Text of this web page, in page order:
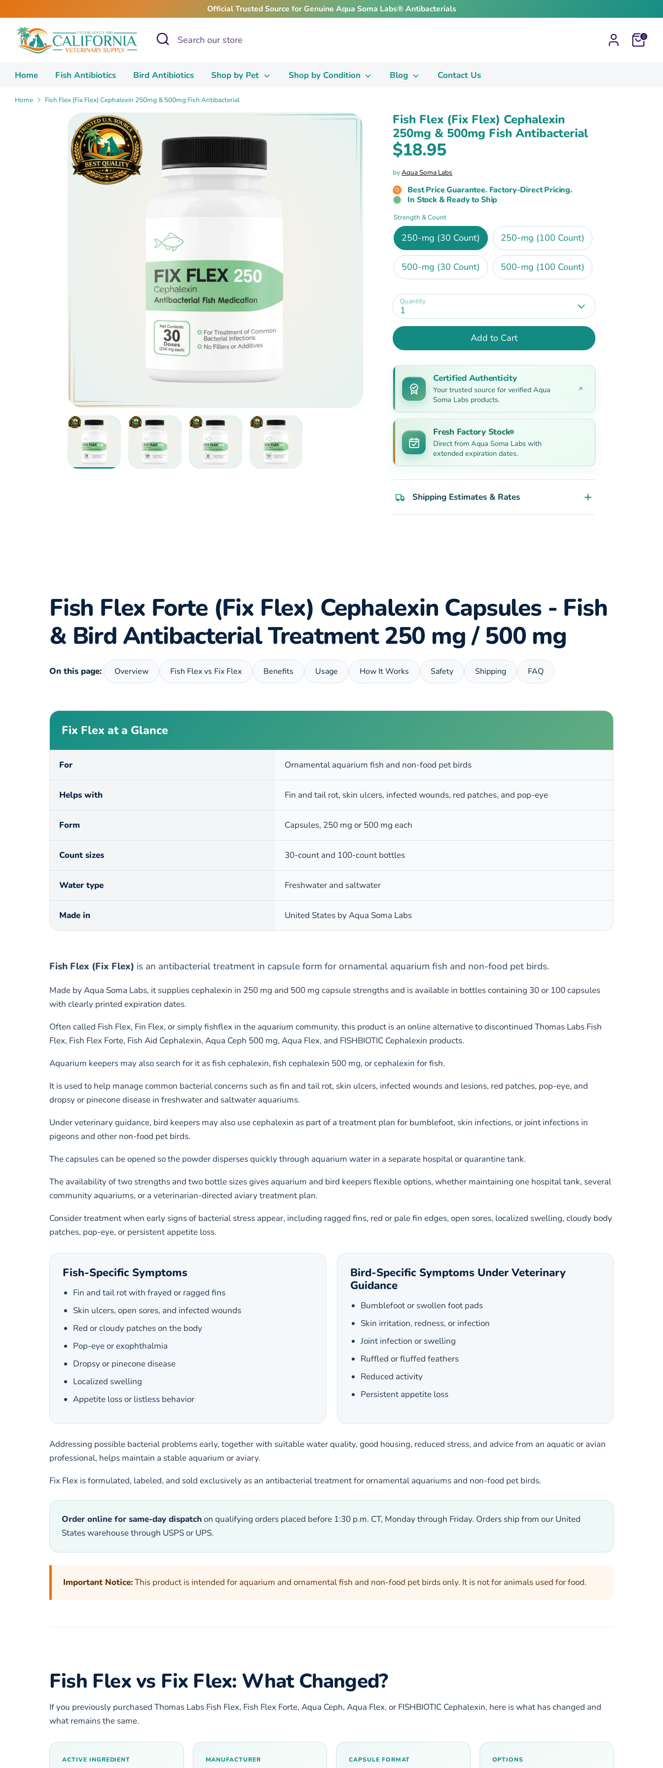
to
content
Official Trusted Source for Genuine Aqua Soma Labs® Antibacterials
Search
Search
Cart0
Home Fish Antibiotics Bird Antibiotics Shop by Pet Shop by Condition Blog Contact Us
Home Fish Flex (Fix Flex) Cephalexin 250mg & 500mg Fish Antibacterial
Fish Flex (Fix Flex) Cephalexin
250mg & 500mg Fish Antibacterial
$18.95
byAqua Soma Labs
Best Price Guarantee. Factory-Direct Pricing.
In Stock & Ready to Ship
Strength & Count
250-mg (30 Count) 250-mg (100 Count)
500-mg (30 Count) 500-mg (100 Count)
Quantity
1
Add to Cart
Certified Authenticity
Your trusted source for verified Aqua
Soma Labs products.
Fresh Factory Stock
Direct from Aqua Soma Labs with
extended expiration dates.
Shipping Estimates & Rates
Fish Flex Forte (Fix Flex) Cephalexin Capsules - Fish
& Bird Antibacterial Treatment 250 mg / 500 mg
On this page: Overview Fish Flex vs Fix Flex Benefits Usage How It Works Safety Shipping FAQ
Fix Flex at a Glance
For Ornamental aquarium fish and non-food pet birds
Helps with Fin and tail rot, skin ulcers, infected wounds, red patches, and pop-eye
Form Capsules, 250 mg or 500 mg each
Count sizes 30-count and 100-count bottles
Water type Freshwater and saltwater
Made in United States by Aqua Soma Labs
Fish Flex (Fix Flex) is an antibacterial treatment in capsule form for ornamental aquarium fish and non-food pet birds.
Made by Aqua Soma Labs, it supplies cephalexin in 250 mg and 500 mg capsule strengths and is available in bottles containing 30 or 100 capsules
with clearly printed expiration dates.
Often called Fish Flex, Fin Flex, or simply fishflex in the aquarium community, this product is an online alternative to discontinued Thomas Labs Fish
Flex, Fish Flex Forte, Fish Aid Cephalexin, Aqua Ceph 500 mg, Aqua Flex, and FISHBIOTIC Cephalexin products.
Aquarium keepers may also search for it as fish cephalexin, fish cephalexin 500 mg, or cephalexin for fish.
It is used to help manage common bacterial concerns such as fin and tail rot, skin ulcers, infected wounds and lesions, red patches, pop-eye, and
dropsy or pinecone disease in freshwater and saltwater aquariums.
Under veterinary guidance, bird keepers may also use cephalexin as part of a treatment plan for bumblefoot, skin infections, or joint infections in
pigeons and other non-food pet birds.
The capsules can be opened so the powder disperses quickly through aquarium water in a separate hospital or quarantine tank.
The availability of two strengths and two bottle sizes gives aquarium and bird keepers flexible options, whether maintaining one hospital tank, several
community aquariums, or a veterinarian-directed aviary treatment plan.
Consider treatment when early signs of bacterial stress appear, including ragged fins, red or pale fin edges, open sores, localized swelling, cloudy body
patches, pop-eye, or persistent appetite loss.
Fish-Specific Symptoms
Fin and tail rot with frayed or ragged fins
Skin ulcers, open sores, and infected wounds
Red or cloudy patches on the body
Pop-eye or exophthalmia
Dropsy or pinecone disease
Localized swelling
Appetite loss or listless behavior
Bird-Specific Symptoms Under Veterinary
Guidance
Bumblefoot or swollen foot pads
Skin irritation, redness, or infection
Joint infection or swelling
Ruffled or fluffed feathers
Reduced activity
Persistent appetite loss
Addressing possible bacterial problems early, together with suitable water quality, good housing, reduced stress, and advice from an aquatic or avian
professional, helps maintain a stable aquarium or aviary.
Fix Flex is formulated, labeled, and sold exclusively as an antibacterial treatment for ornamental aquariums and non-food pet birds.
Order online for same-day dispatchon qualifying orders placed before 1:30 p.m. CT, Monday through Friday. Orders ship from our United
States warehouse through USPS or UPS.
Important Notice:This product is intended for aquarium and ornamental fish and non-food pet birds only. It is not for animals used for food.
Fish Flex vs Fix Flex: What Changed?
If you previously purchased Thomas Labs Fish Flex, Fish Flex Forte, Aqua Ceph, Aqua Flex, or FISHBIOTIC Cephalexin, here is what has changed and
what remains the same.
ACTIVE INGREDIENT MANUFACTURER CAPSULE FORMAT OPTIONS